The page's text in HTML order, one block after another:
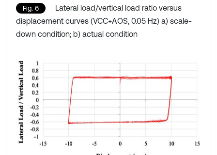
Fig. 6
Lateral load/vertical load ratio versus
displacement curves (VCC+AOS, 0.05 Hz) a) scale-
down condition; b) actual condition